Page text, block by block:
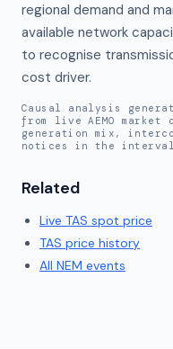
regional demand and
available network
to recognise
cost driver.
Causal analysis
from live AEMO
generation mix,
notices in the interval
Related
Live TAS spot price
TAS price history
All NEM events